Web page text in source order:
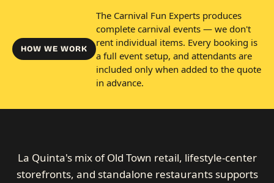
HOW WE WORK
The Carnival Fun Experts produces
complete carnival events — we don't
rent individual items. Every booking is
a full event setup, and attendants are
included only when added to the quote
in advance.
La Quinta's mix of Old Town retail, lifestyle-center
storefronts, and standalone restaurants supports